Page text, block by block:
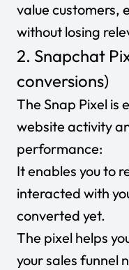
value customers,
without losing
2. Snapchat
conversions)
The Snap Pixel is
website activity
performance:
It enables you to
interacted with
converted yet.
The pixel helps
your sales funnel